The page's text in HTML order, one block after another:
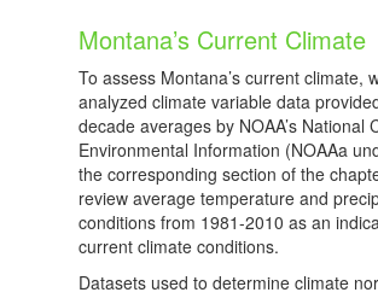
Montana’s Current Climate
To assess Montana’s current climate,
analyzed climate variable data
decade averages by NOAA’s National
Environmental Information (NOAAa
the corresponding section of the
review average temperature and
conditions from 1981-2010 as an
current climate conditions.
Datasets used to determine climate